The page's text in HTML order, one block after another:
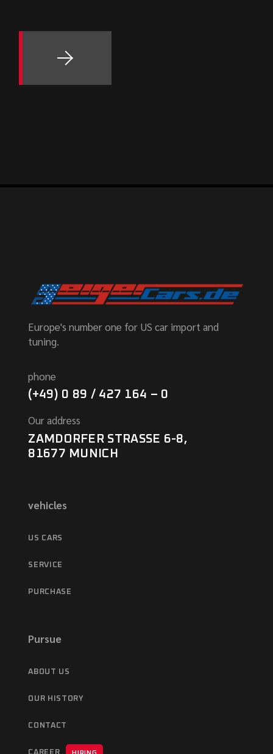
Europe's number one for US car import and
tuning.
phone
(+49) 0 89 / 427 164 – 0
Our address
ZAMDORFER STRASSE 6-8,
81677 MUNICH
vehicles
US CARS
SERVICE
PURCHASE
Pursue
ABOUT US
OUR HISTORY
CONTACT